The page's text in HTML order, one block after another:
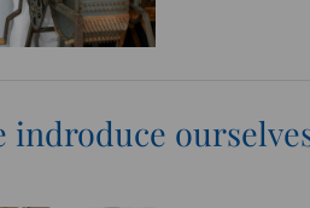
indroduce